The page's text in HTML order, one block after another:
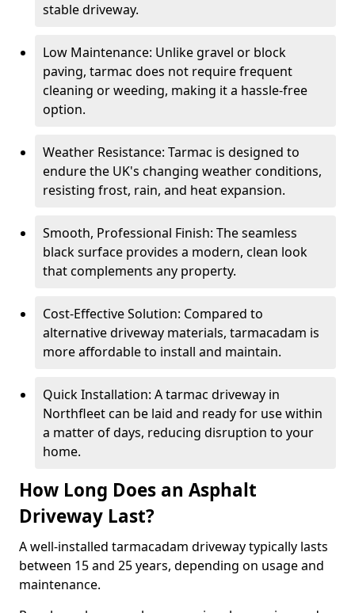
stable driveway.
Low Maintenance: Unlike gravel or block
paving, tarmac does not require frequent
cleaning or weeding, making it a hassle-free
option.
Weather Resistance: Tarmac is designed to
endure the UK's changing weather conditions,
resisting frost, rain, and heat expansion.
Smooth, Professional Finish: The seamless
black surface provides a modern, clean look
that complements any property.
Cost-Effective Solution: Compared to
alternative driveway materials, tarmacadam is
more affordable to install and maintain.
Quick Installation: A tarmac driveway in
Northfleet can be laid and ready for use within
a matter of days, reducing disruption to your
home.
How Long Does an Asphalt
Driveway Last?
A well-installed tarmacadam driveway typically lasts
between 15 and 25 years, depending on usage and
maintenance.